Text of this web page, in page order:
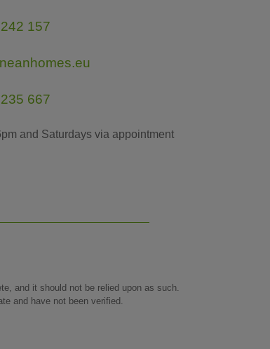
157
667
and Saturdays via appointment
and it should not be relied upon as such.
and have not been verified.